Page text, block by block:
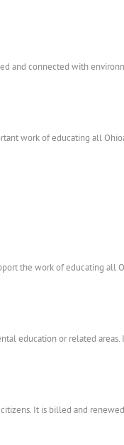
and connected with
work of educating all
the work of educating all
education or related areas.
It is billed and